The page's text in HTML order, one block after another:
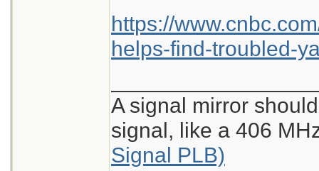
https://
helps-find-troubled-
A signal mirror
signal, like a 406
Signal PLB)